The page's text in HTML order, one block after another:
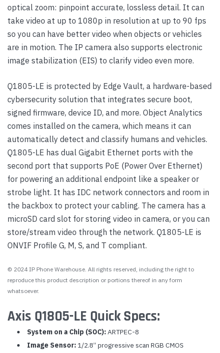
optical zoom: pinpoint accurate, lossless detail. It can
take video at up to 1080p in resolution at up to 90 fps
so you can have better video when objects or vehicles
are in motion. The IP camera also supports electronic
image stabilization (EIS) to clarify video even more.
Q1805-LE is protected by Edge Vault, a hardware-based
cybersecurity solution that integrates secure boot,
signed firmware, device ID, and more. Object Analytics
comes installed on the camera, which means it can
automatically detect and classify humans and vehicles.
Q1805-LE has dual Gigabit Ethernet ports with the
second port that supports PoE (Power Over Ethernet)
for powering an additional endpoint like a speaker or
strobe light. It has IDC network connectors and room in
the backbox to protect your cabling. The camera has a
microSD card slot for storing video in camera, or you can
store/stream video through the network. Q1805-LE is
ONVIF Profile G, M, S, and T compliant.
© 2024 IP Phone Warehouse. All rights reserved, including the right to
reproduce this product description or portions thereof in any form
whatsoever.
Axis Q1805-LE Quick Specs:
System on a Chip (SOC): ARTPEC-8
Image Sensor: 1/2.8” progressive scan RGB CMOS